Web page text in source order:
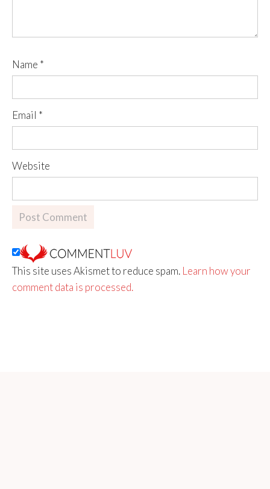
Name *
Email *
Website
This site uses Akismet to reduce spam. Learn how your
comment data is processed.